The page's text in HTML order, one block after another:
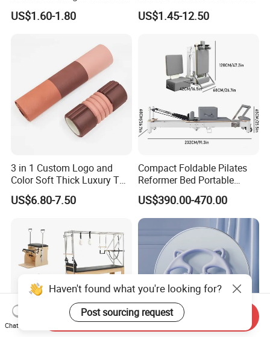
Balance Training and Calf
Stretching Pilates Foam
OEM Moon Yoga Block
US$1.60-1.80
Yoga Set in Color Box Made
of Durable EVA Material
US$1.45-12.50
3 in 1 Custom Logo and
Color Soft Thick Luxury TPE
Yoga Mat, Foam Roller and
Yoga Block Set
US$6.80-7.50
Compact Foldable Pilates
Reformer Bed Portable
Folding Pilates Machine
Home Gym Fitness Yoga
Equipment
US$390.00-470.00
Chat Now
Send Inquiry